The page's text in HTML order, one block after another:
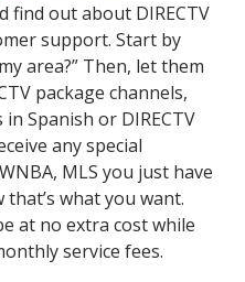
find out about DIRECTV
support. Start by
area?” Then, let them
package channels,
Spanish or DIRECTV
any special
MLS you just have
what you want.
at no extra cost while
service fees.